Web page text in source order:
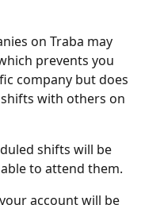
on Traba may
prevents you
company but does
with others on
shifts will be
to attend them.
account will be